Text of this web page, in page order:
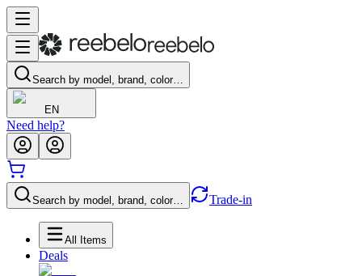
Search by model, brand, color…
EN
Need help?
Search by model, brand, color… Trade-in
All Items
Deals